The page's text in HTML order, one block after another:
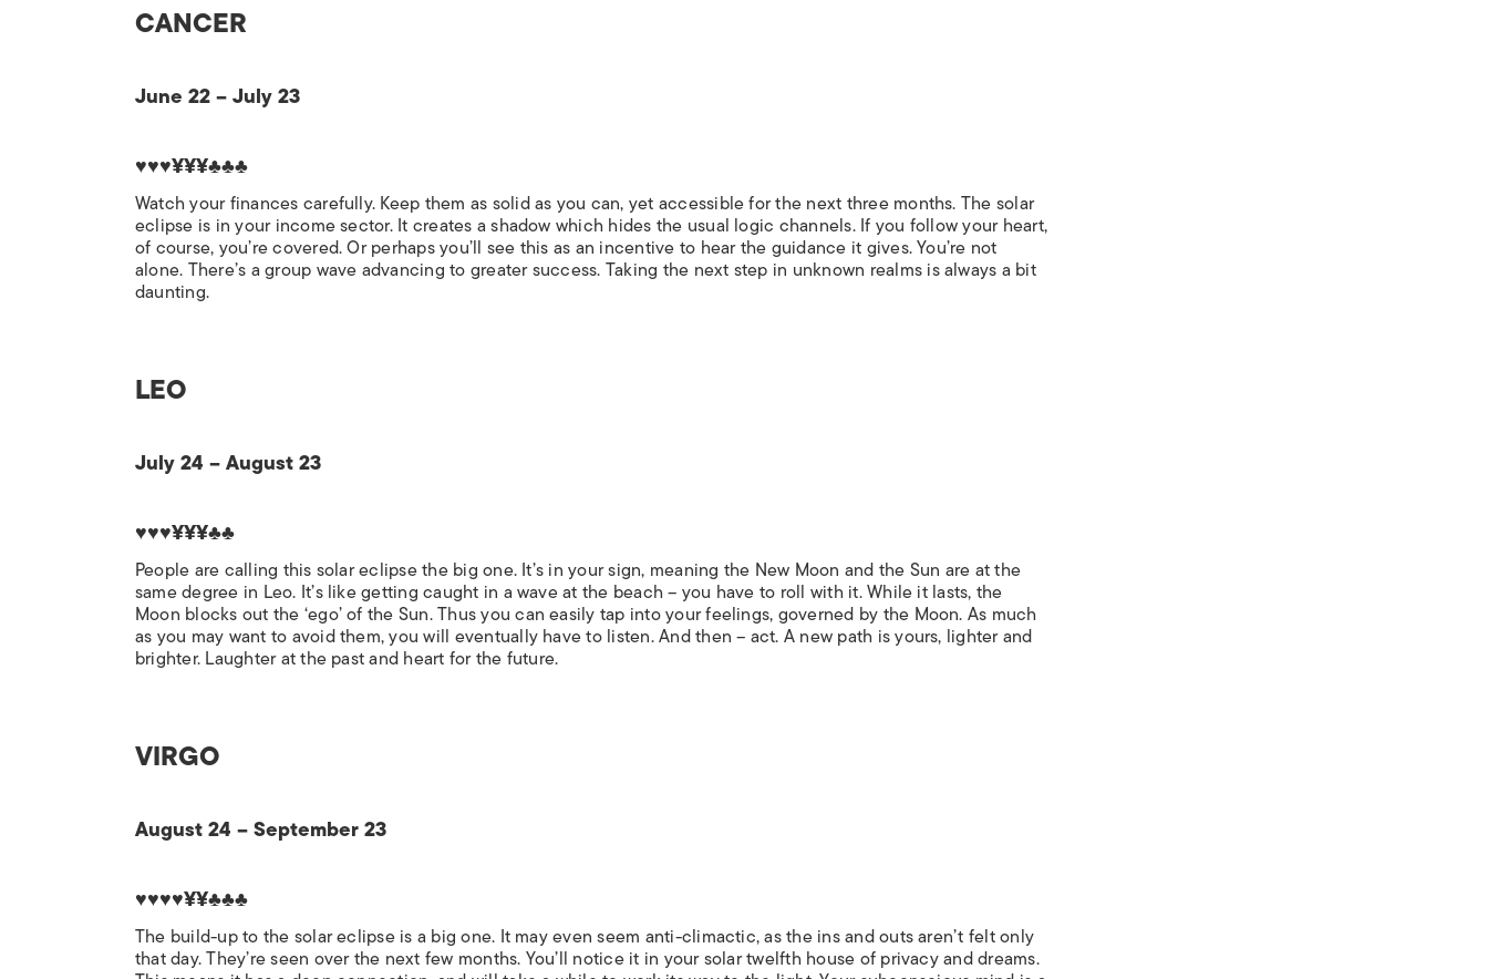
CANCER
June 22 – July 23
♥♥♥¥¥¥♣♣♣
Watch your finances carefully. Keep them as solid as you can, yet accessible for the next three months. The solar
eclipse is in your income sector. It creates a shadow which hides the usual logic channels. If you follow your heart,
of course, you’re covered. Or perhaps you’ll see this as an incentive to hear the guidance it gives. You’re not
alone. There’s a group wave advancing to greater success. Taking the next step in unknown realms is always a bit
daunting.
LEO
July 24 – August 23
♥♥♥¥¥¥♣♣
People are calling this solar eclipse the big one. It’s in your sign, meaning the New Moon and the Sun are at the
same degree in Leo. It’s like getting caught in a wave at the beach – you have to roll with it. While it lasts, the
Moon blocks out the ‘ego’ of the Sun. Thus you can easily tap into your feelings, governed by the Moon. As much
as you may want to avoid them, you will eventually have to listen. And then – act. A new path is yours, lighter and
brighter. Laughter at the past and heart for the future.
VIRGO
August 24 – September 23
♥♥♥♥¥¥♣♣♣
The build-up to the solar eclipse is a big one. It may even seem anti-climactic, as the ins and outs aren’t felt only
that day. They’re seen over the next few months. You’ll notice it in your solar twelfth house of privacy and dreams.